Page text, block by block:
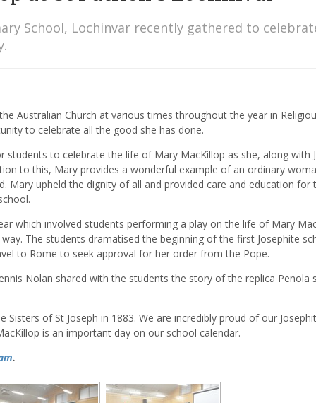
School, Lochinvar recently gathered to
Australian Church at various times throughout the year in
to celebrate all the good she has done.
to celebrate the life of Mary MacKillop as she, along with
to this, Mary provides a wonderful example of an ordinary
Mary upheld the dignity of all and provided care and education for
which involved students performing a play on the life of Mary
The students dramatised the beginning of the first Josephite
to Rome to seek approval for her order from the Pope.
Nolan shared with the students the story of the replica Penola
Sisters of St Joseph in 1883. We are incredibly proud of our
is an important day on our school calendar.
.